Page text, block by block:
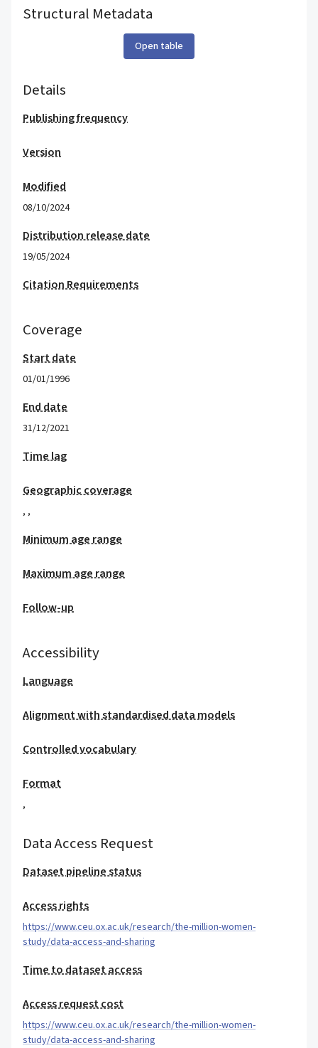
Structural Metadata
Open table
Details
Publishing frequency
Version
Modified
08/10/2024
Distribution release date
19/05/2024
Citation Requirements
Coverage
Start date
01/01/1996
End date
31/12/2021
Time lag
Geographic coverage
, ,
Minimum age range
Maximum age range
Follow-up
Accessibility
Language
Alignment with standardised data models
Controlled vocabulary
Format
,
Data Access Request
Dataset pipeline status
Access rights
https://www.ceu.ox.ac.uk/research/the-million-women-
study/data-access-and-sharing
Time to dataset access
Access request cost
https://www.ceu.ox.ac.uk/research/the-million-women-
study/data-access-and-sharing